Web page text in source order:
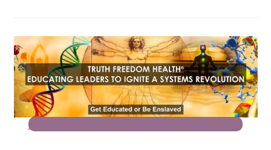
Join the Movement for Truth Freedom Health®